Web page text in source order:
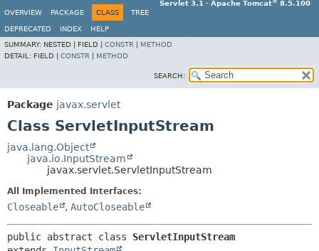
Servlet 3.1 - Apache Tomcat
8.5.100
OVERVIEW
PACKAGE CLASS TREE
DEPRECATED INDEX
HELP
SUMMARY: NESTED | FIELD | CONSTR
METHOD
DETAIL: FIELD | CONSTR METHOD
SEARCH:
Package javax.servlet
Class ServletInputStream
java.lang.Object
java.io.InputStream
javax.servlet.ServletInputStream
All Implemented Interfaces:
Closeable , AutoCloseable
public abstract class ServletInputStream